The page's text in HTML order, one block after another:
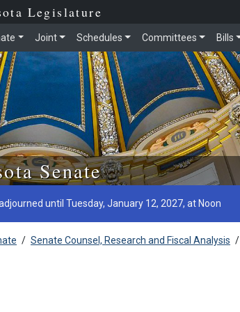
Legislature
Joint Schedules Committees Bills
Senate
until Tuesday, January 12, 2027, at Noon
/ Senate Counsel, Research and Fiscal Analysis /